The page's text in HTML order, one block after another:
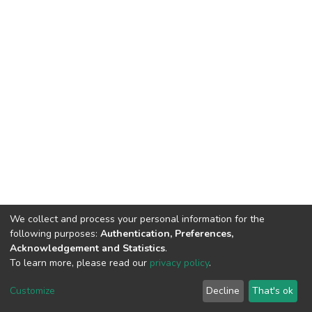
DSpace software copyright © 2002-2026 LYRASIS
End User Agreement
We collect and process your personal information for the
following purposes: Authentication, Preferences,
Acknowledgement and Statistics.
To learn more, please read our privacy policy.
Customize Decline That's ok